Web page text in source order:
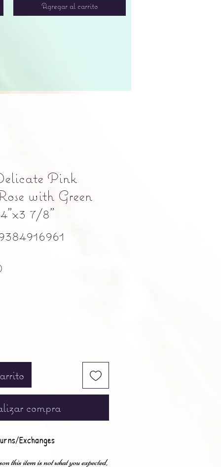
Agregar al carrito
Pink
with Green
7/8"
compra
Exchanges
this item is not what you expected,